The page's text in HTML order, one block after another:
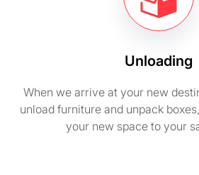
Unloading
When we arrive at your new
unload furniture and unpack
your new space to your